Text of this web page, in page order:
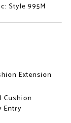
Style 995M
Extension
Cushion
Entry